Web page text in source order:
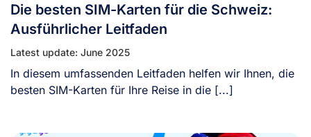
Die besten SIM-Karten für die Schweiz:
Ausführlicher Leitfaden
Latest update: June 2025
In diesem umfassenden Leitfaden helfen wir Ihnen, die
besten SIM-Karten für Ihre Reise in die [...]